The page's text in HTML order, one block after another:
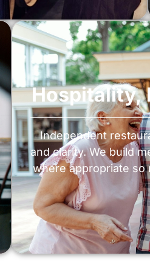
Hospitality,
Independent
and clarity. We build
where appropriate